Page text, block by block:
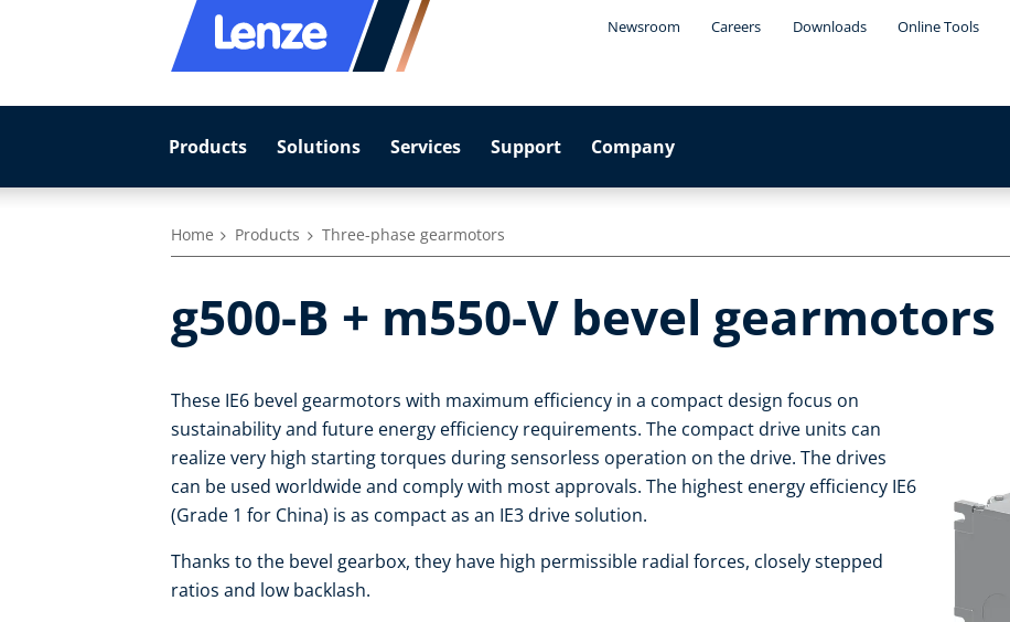
Newsroom Careers Downloads Online Tools
Products Solutions Services Support Company
Home Products Three-phase gearmotors
g500-B + m550-V bevel gearmotors
These IE6 bevel gearmotors with maximum efficiency in a compact design focus on
sustainability and future energy efficiency requirements. The compact drive units can
realize very high starting torques during sensorless operation on the drive. The drives
can be used worldwide and comply with most approvals. The highest energy efficiency IE6
(Grade 1 for China) is as compact as an IE3 drive solution.
Thanks to the bevel gearbox, they have high permissible radial forces, closely stepped
ratios and low backlash.